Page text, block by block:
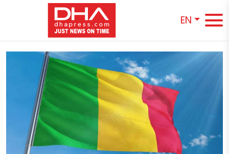
EN